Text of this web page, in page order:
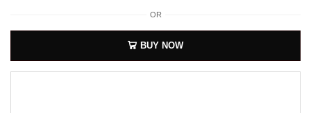
OR
BUY NOW